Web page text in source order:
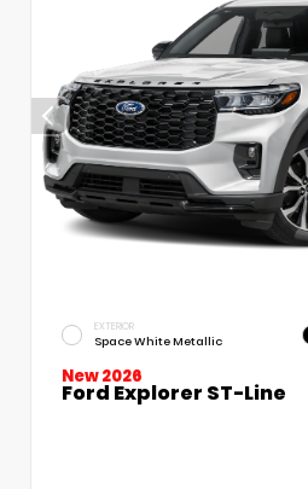
EXTERIOR
Space White Metallic
New 2026
Ford Explorer ST-Line